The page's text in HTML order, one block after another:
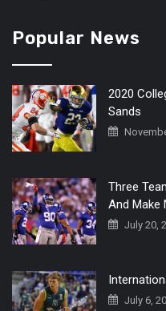
Popular News
2020
Sands
Three
And Make
July 20,
July 6,